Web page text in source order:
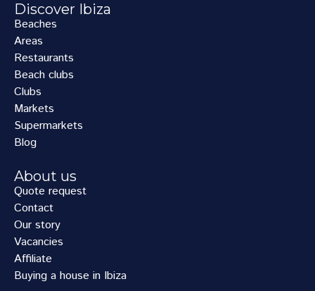
Discover Ibiza
Beaches
Areas
Restaurants
Beach clubs
Clubs
Markets
Supermarkets
Blog
About us
Quote request
Contact
Our story
Vacancies
Affiliate
Buying a house in Ibiza